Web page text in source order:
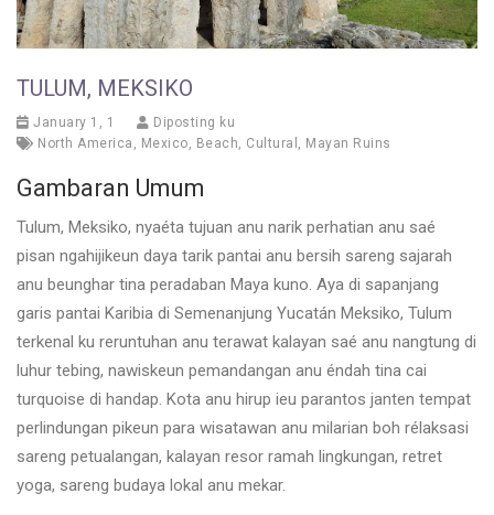
TULUM, MEKSIKO
January 1, 1
Diposting ku
North America , Mexico, Beach, Cultural , Mayan Ruins
Gambaran Umum
Tulum, Meksiko, nyaéta tujuan anu narik perhatian anu saé
pisan ngahijikeun daya tarik pantai anu bersih sareng sajarah
anu beunghar tina peradaban Maya kuno. Aya di sapanjang
garis pantai Karibia di Semenanjung Yucatán Meksiko, Tulum
terkenal ku reruntuhan anu terawat kalayan saé anu nangtung di
luhur tebing, nawiskeun pemandangan anu éndah tina cai
turquoise di handap. Kota anu hirup ieu parantos janten tempat
perlindungan pikeun para wisatawan anu milarian boh rélaksasi
sareng petualangan, kalayan resor ramah lingkungan, retret
yoga, sareng budaya lokal anu mekar.